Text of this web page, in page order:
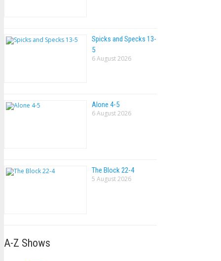
Spicks and Specks 13-
5
6 August 2026
Alone 4-5
6 August 2026
The Block 22-4
5 August 2026
A-Z Shows